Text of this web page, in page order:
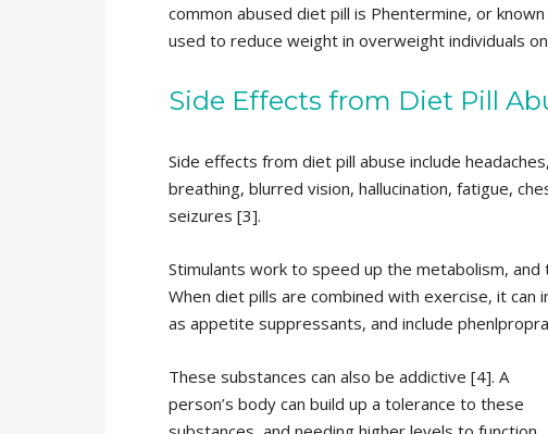
common abused diet pill is Phentermine, or
used to reduce weight in overweight individuals
Side Effects from Diet Pill
Side effects from diet pill abuse include
breathing, blurred vision, hallucination, fatigue,
seizures [3].
Stimulants work to speed up the metabolism,
When diet pills are combined with exercise, it
as appetite suppressants, and include
These substances can also be addictive [4]. A
person’s body can build up a tolerance to these